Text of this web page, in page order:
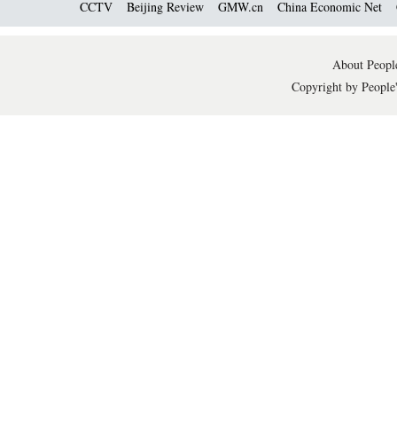
CCTV
Beijing Review GMW.cn China Economic Net
About
Copyright by